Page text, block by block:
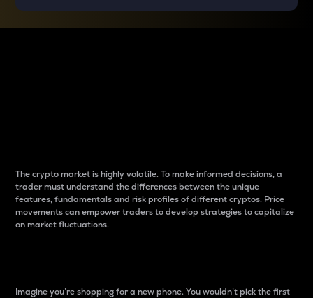
The crypto market is highly volatile. To make informed decisions, a
trader must understand the differences between the unique
features, fundamentals and risk profiles of different cryptos. Price
movements can empower traders to develop strategies to capitalize
on market fluctuations.
Imagine you’re shopping for a new phone. You wouldn’t pick the first